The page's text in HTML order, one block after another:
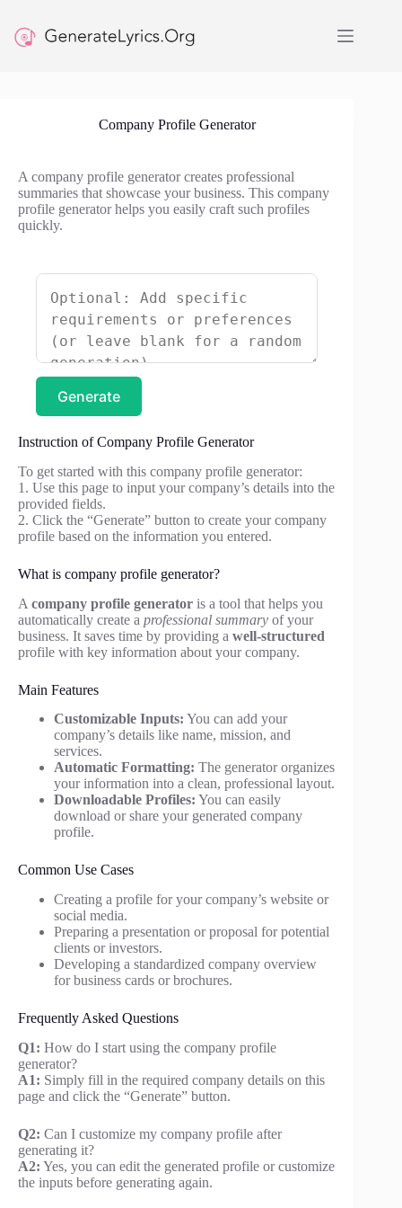
content
Company Profile Generator
A company profile generator creates professional
summaries that showcase your business. This company
profile generator helps you easily craft such profiles
quickly.
Generate
Instruction of Company Profile Generator
To get started with this company profile generator:
1. Use this page to input your company’s details into the
provided fields.
2. Click the “Generate” button to create your company
profile based on the information you entered.
What is company profile generator?
A company profile generator is a tool that helps you
automatically create a professional summary of your
business. It saves time by providing a well-structured
profile with key information about your company.
Main Features
Customizable Inputs: You can add your
company’s details like name, mission, and
services.
Automatic Formatting: The generator organizes
your information into a clean, professional layout.
Downloadable Profiles: You can easily
download or share your generated company
profile.
Common Use Cases
Creating a profile for your company’s website or
social media.
Preparing a presentation or proposal for potential
clients or investors.
Developing a standardized company overview
for business cards or brochures.
Frequently Asked Questions
Q1: How do I start using the company profile
generator?
A1: Simply fill in the required company details on this
page and click the “Generate” button.
Q2: Can I customize my company profile after
generating it?
A2: Yes, you can edit the generated profile or customize
the inputs before generating again.